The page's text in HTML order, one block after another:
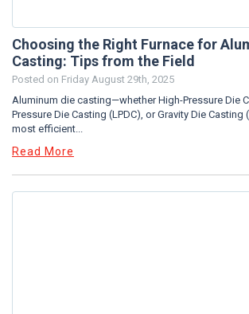
Choosing the Right Furnace for
Casting: Tips from the Field
Posted on Friday August 29th, 2025
Aluminum die casting—whether High-Pressure Die
Pressure Die Casting (LPDC), or Gravity Die
most efficient...
Read More